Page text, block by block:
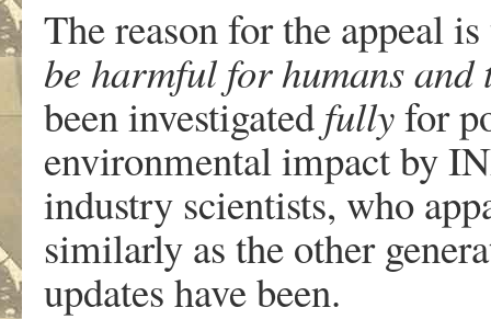
The reason for the appeal
be harmful for humans and
been investigated fullyfor
environmental impact by
industry scientists, who
similarly as the other
updates have been.